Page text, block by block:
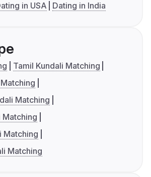
in USA Dating in India
Tamil Kundali Matching
Matching
Matching
Matching
Matching